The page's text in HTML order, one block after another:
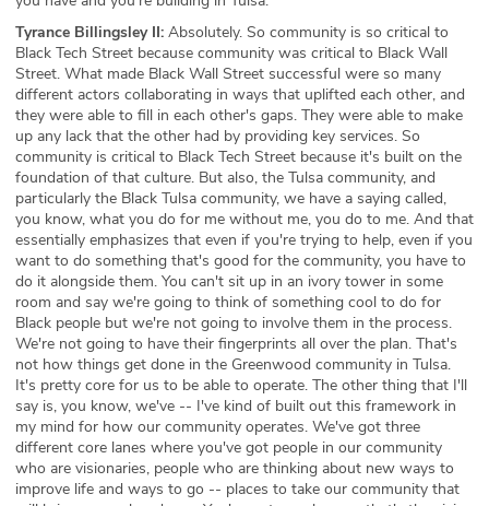
Tyrance Billingsley II: Absolutely. So community is so critical to
Black Tech Street because community was critical to Black Wall
Street. What made Black Wall Street successful were so many
different actors collaborating in ways that uplifted each other, and
they were able to fill in each other's gaps. They were able to make
up any lack that the other had by providing key services. So
community is critical to Black Tech Street because it's built on the
foundation of that culture. But also, the Tulsa community, and
particularly the Black Tulsa community, we have a saying called,
you know, what you do for me without me, you do to me. And that
essentially emphasizes that even if you're trying to help, even if you
want to do something that's good for the community, you have to
do it alongside them. You can't sit up in an ivory tower in some
room and say we're going to think of something cool to do for
Black people but we're not going to involve them in the process.
We're not going to have their fingerprints all over the plan. That's
not how things get done in the Greenwood community in Tulsa.
It's pretty core for us to be able to operate. The other thing that I'll
say is, you know, we've -- I've kind of built out this framework in
my mind for how our community operates. We've got three
different core lanes where you've got people in our community
who are visionaries, people who are thinking about new ways to
improve life and ways to go -- places to take our community that